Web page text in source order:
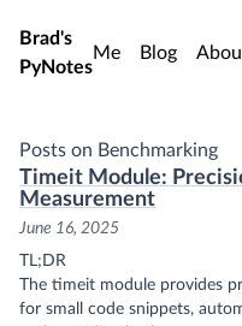
Skip to main content
Brad's
PyNotes
Me Blog
Posts on Benchmarking
Timeit Module:
Measurement
June 16, 2025
TL;DR
The timeit module provides
for small code snippets,